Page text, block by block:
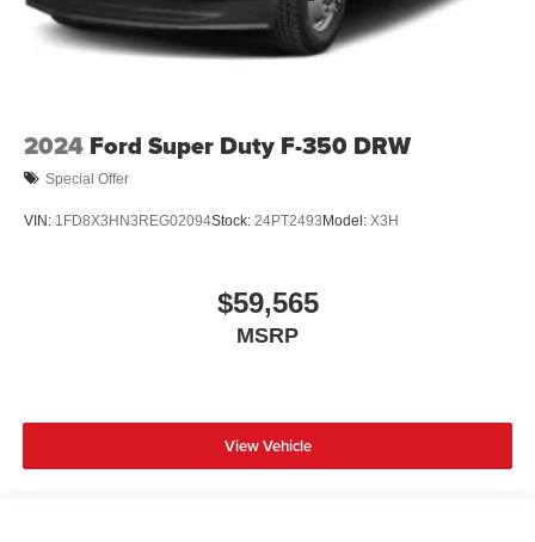
2024 Ford Super Duty F-350 DRW
Special Offer
VIN: 1FD8X3HN3REG02094Stock: 24PT2493Model: X3H
$59,565
MSRP
View Vehicle